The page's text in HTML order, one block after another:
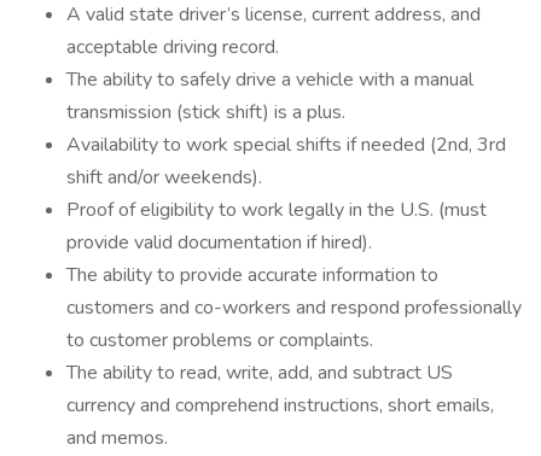
A valid state driver’s license, current address, and
acceptable driving record.
The ability to safely drive a vehicle with a manual
transmission (stick shift) is a plus.
Availability to work special shifts if needed (2nd, 3rd
shift and/or weekends).
Proof of eligibility to work legally in the U.S. (must
provide valid documentation if hired).
The ability to provide accurate information to
customers and co-workers and respond professionally
to customer problems or complaints.
The ability to read, write, add, and subtract US
currency and comprehend instructions, short emails,
and memos.